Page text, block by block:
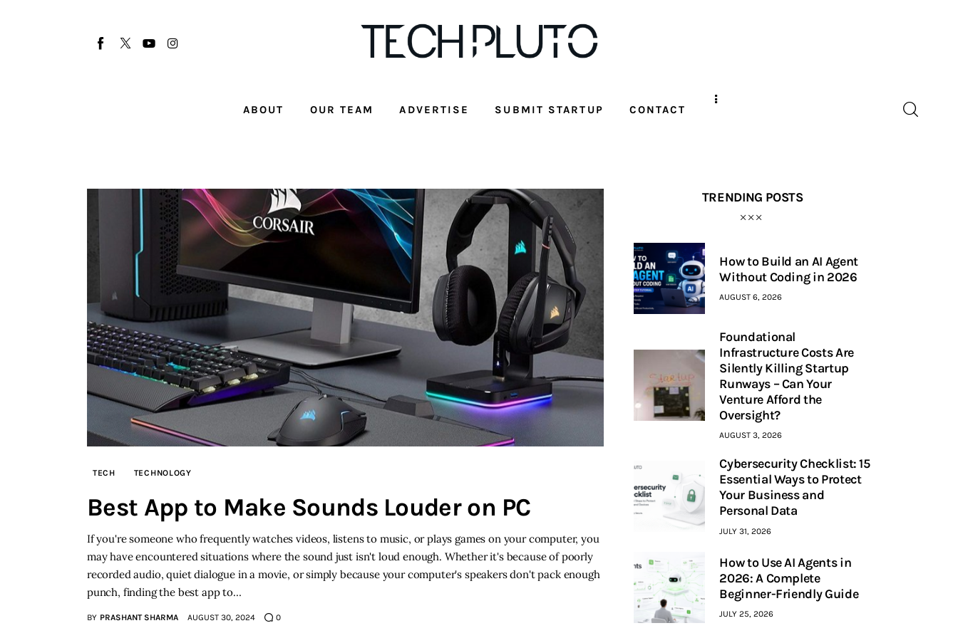
ABOUT OUR TEAM ADVERTISE SUBMIT STARTUP CONTACT
Startup Resources
TECH TECHNOLOGY
Best App to Make Sounds Louder on PC
If you're someone who frequently watches videos, listens to music, or plays games on your computer, you
may have encountered situations where the sound just isn't loud enough. Whether it's because of poorly
recorded audio, quiet dialogue in a movie, or simply because your computer's speakers don't pack enough
punch, finding the best app to…
BY PRASHANT SHARMA AUGUST 30, 2024 0
TRENDING POSTS
How to Build an AI Agent
Without Coding in 2026
AUGUST 6, 2026
Foundational
Infrastructure Costs Are
Silently Killing Startup
Runways – Can Your
Venture Afford the
Oversight?
AUGUST 3, 2026
Cybersecurity Checklist: 15
Essential Ways to Protect
Your Business and
Personal Data
JULY 31, 2026
How to Use AI Agents in
2026: A Complete
Beginner-Friendly Guide
JULY 25, 2026